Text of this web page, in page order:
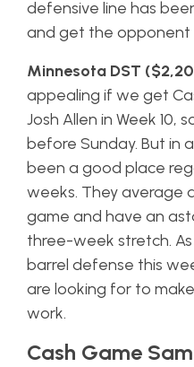
defensive line has
and get the opponent
Minnesota DST
appealing if we get
Josh Allen in Week 10,
before Sunday. But in
been a good place
weeks. They average
game and have an
three-week stretch.
barrel defense this
are looking for to
work.
Cash Game